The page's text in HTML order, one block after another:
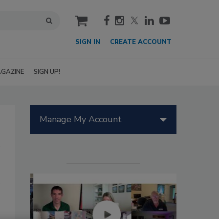
cart
SIGN IN CREATE ACCOUNT
SIGN UP!
Manage My Account